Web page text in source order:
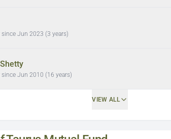
since Jun 2023 (3 years)
Sadanand Shetty
since Jun 2010 (16 years)
VIEW ALL